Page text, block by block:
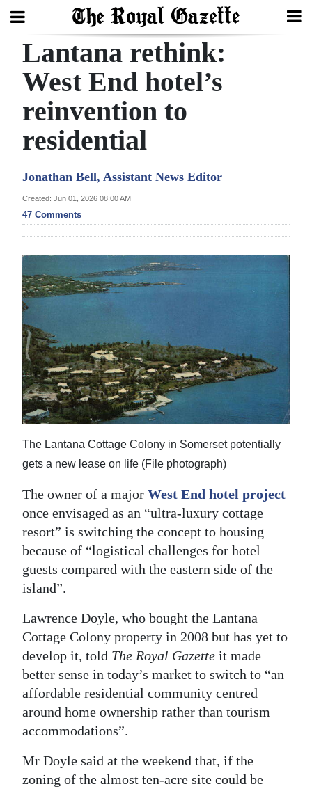
Search
Home
Year
Review
Bermuda
Election
2025
News
Business
Sport
Life
Opinion
RG
Podcast
Jobs
Classifieds
Obituaries
Weather
Digital
edition
RGMags
Drive
Change
Lantana rethink:
West End hotel’s
reinvention to
residential
Jonathan Bell, Assistant News Editor
Created: Jun 01, 2026 08:00 AM
47 Comments
The Lantana Cottage Colony in Somerset potentially
gets a new lease on life (File photograph)
The owner of a major West End hotel project
once envisaged as an “ultra-luxury cottage
resort” is switching the concept to housing
because of “logistical challenges for hotel
guests compared with the eastern side of the
island”.
Lawrence Doyle, who bought the Lantana
Cottage Colony property in 2008 but has yet to
develop it, told The Royal Gazette it made
better sense in today’s market to switch to “an
affordable residential community centred
around home ownership rather than tourism
accommodations”.
Mr Doyle said at the weekend that, if the
zoning of the almost ten-acre site could be